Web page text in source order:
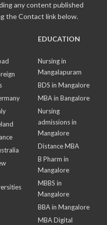
any content published
the Contact link below.
EDUCATION
Nursing in
Mangalapuram
BDS in Mangalore
MBA in Bangalore
Nursing
admissions in
Mangalore
Distance MBA
B Pharm in
Mangalore
MBBS in
Mangalore
BBA in Mangalore
MBA Digital